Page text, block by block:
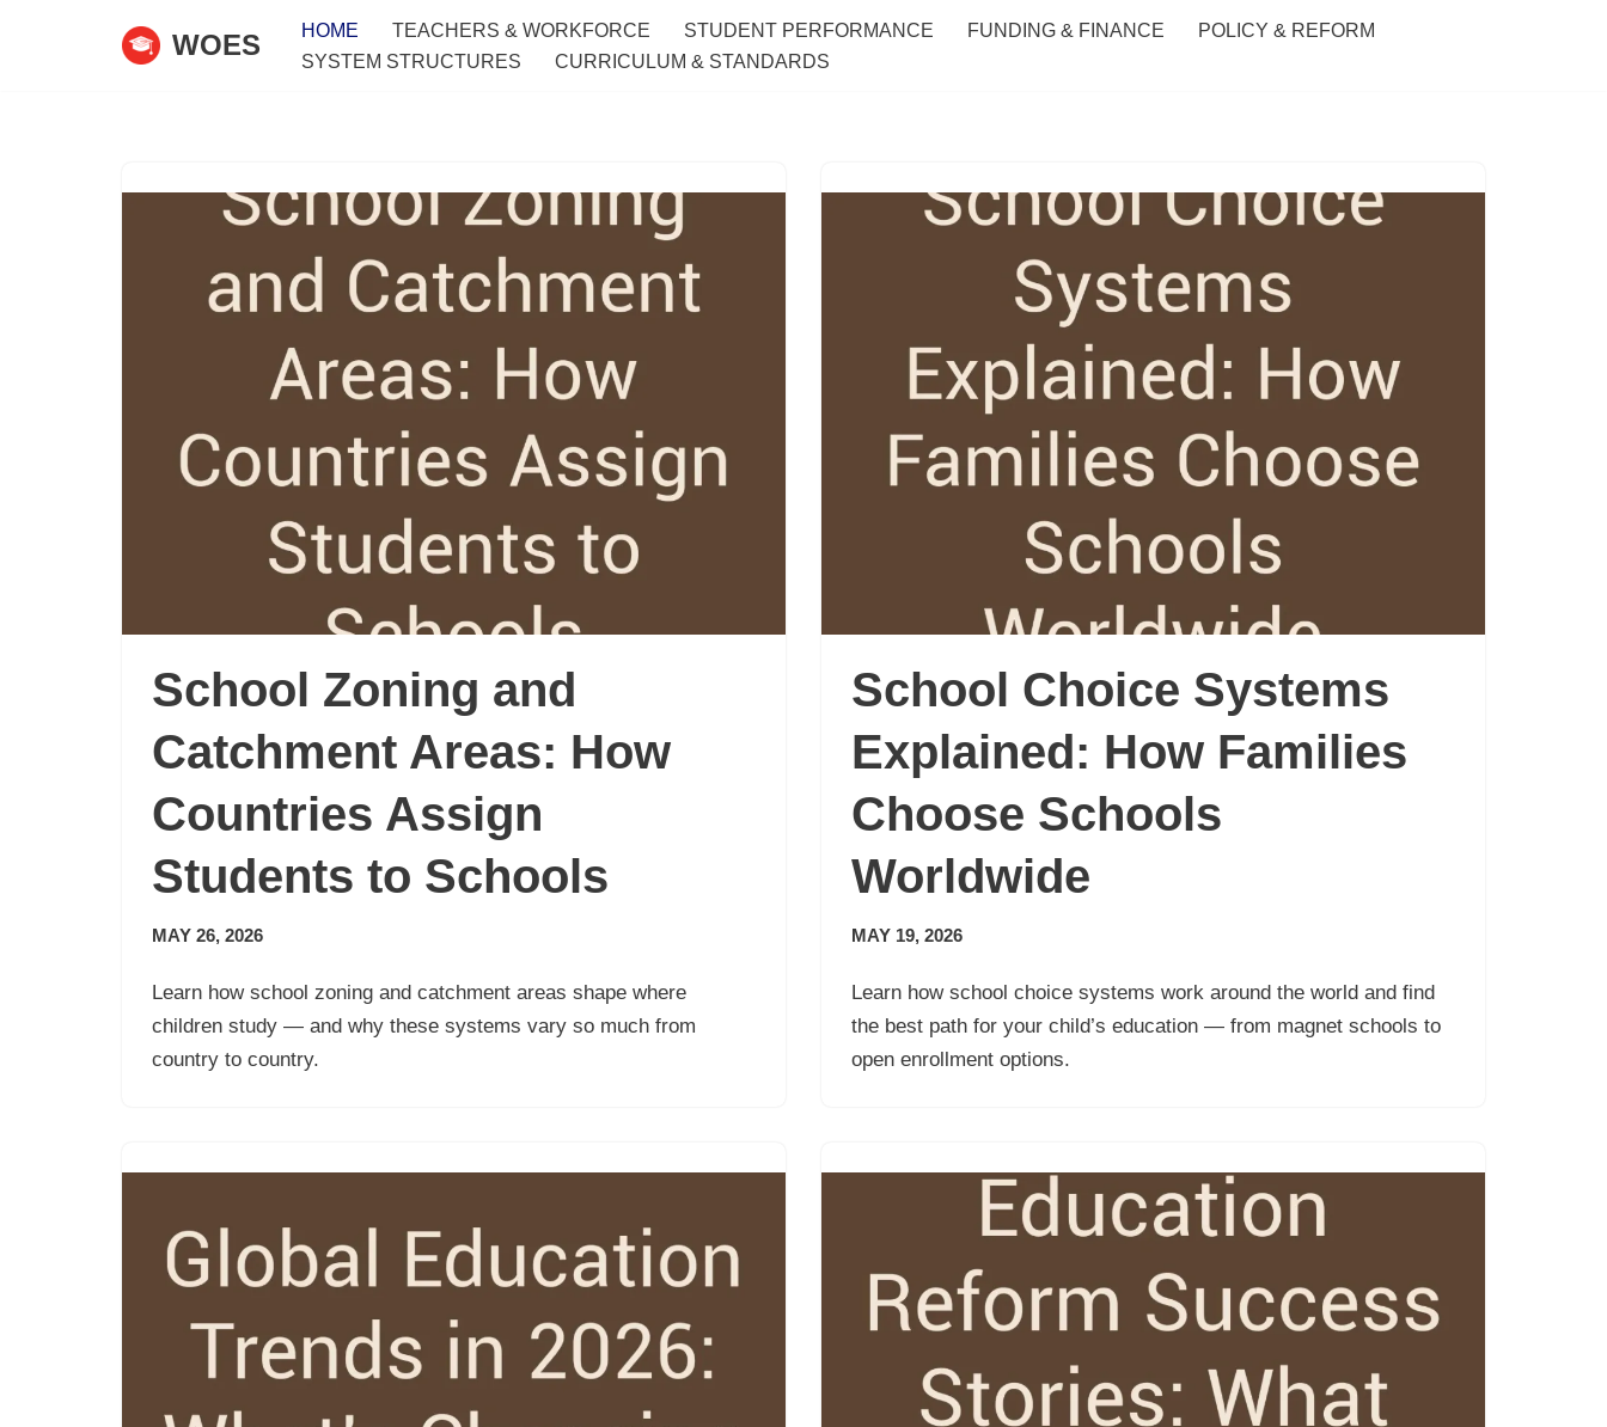
WOES HOME TEACHERS & WORKFORCE STUDENT PERFORMANCE FUNDING & FINANCE
POLICY & REFORM
SYSTEM STRUCTURES
CURRICULUM & STANDARDS
School Zoning and
Catchment Areas: How
Countries Assign
Students to Schools
MAY 26, 2026
Learn how school zoning and catchment areas shape where
children study — and why these systems vary so much from
country to country.
School Choice Systems
Explained: How Families
Choose Schools
Worldwide
MAY 19, 2026
Learn how school choice systems work around the world and find
the best path for your child’s education — from magnet schools to
open enrollment options.